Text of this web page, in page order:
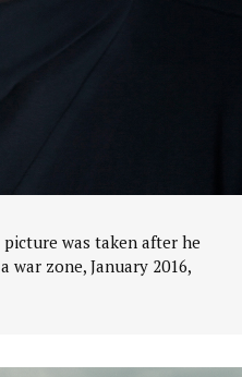
was taken after he
war zone, January 2016,